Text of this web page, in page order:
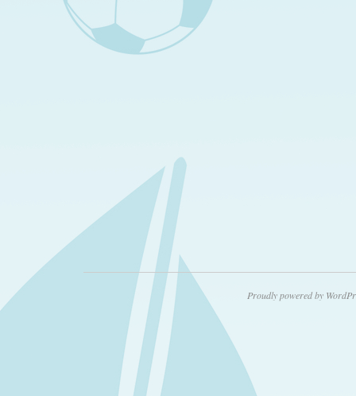
Proudly powered by